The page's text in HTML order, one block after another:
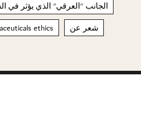
الجانب "العرقي" الذي يؤثر في
ethics شعر عن